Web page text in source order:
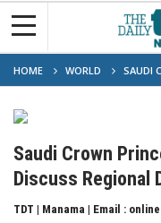
HOME WORLD
SAUDI
REGIONAL DEVELOPMENTS
Saudi Crown
Discuss Regional
TDT | Manama | Email :